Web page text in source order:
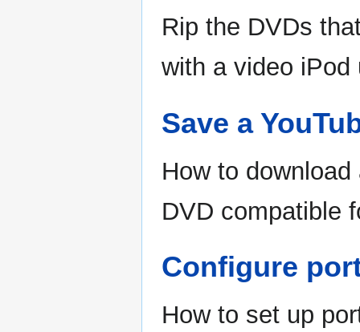
Rip the DVDs
with a video iPod
Save a
How to
DVD compatible
Configure
How to set up